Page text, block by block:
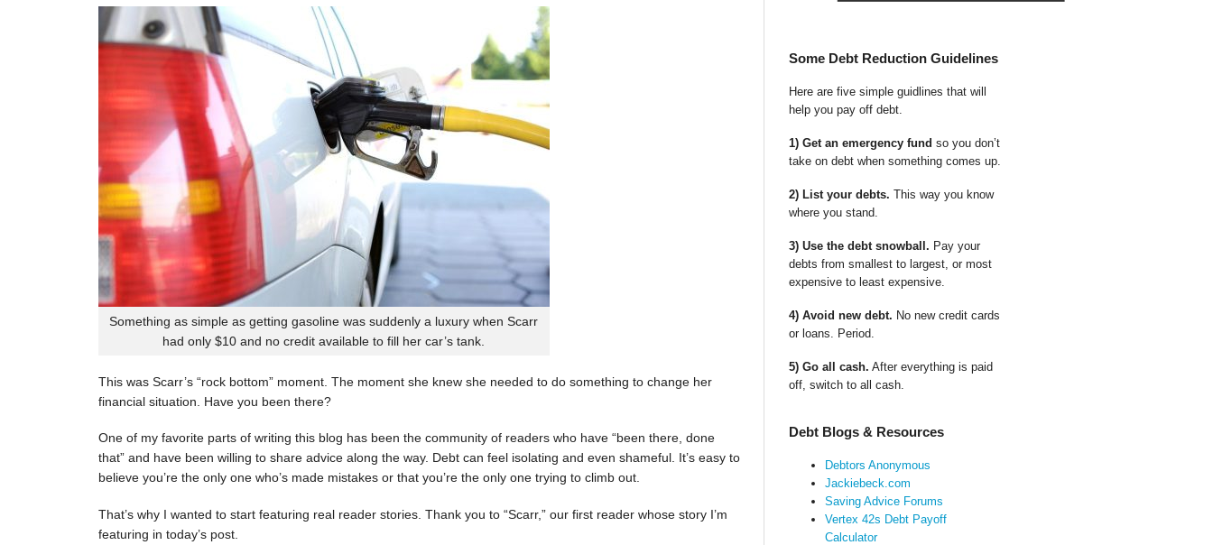
Something as simple as getting gasoline was suddenly a luxury when Scarr
had only $10 and no credit available to fill her car’s tank.
This was Scarr’s “rock bottom” moment. The moment she knew she needed to do something to change her
financial situation. Have you been there?
One of my favorite parts of writing this blog has been the community of readers who have “been there, done
that” and have been willing to share advice along the way. Debt can feel isolating and even shameful. It’s easy to
believe you’re the only one who’s made mistakes or that you’re the only one trying to climb out.
That’s why I wanted to start featuring real reader stories. Thank you to “Scarr,” our first reader whose story I’m
featuring in today’s post.
Some Debt Reduction Guidelines
Here are five simple guidlines that will
help you pay off debt.
1) Get an emergency fund so you don’t
take on debt when something comes up.
2) List your debts. This way you know
where you stand.
3) Use the debt snowball. Pay your
debts from smallest to largest, or most
expensive to least expensive.
4) Avoid new debt. No new credit cards
or loans. Period.
5) Go all cash. After everything is paid
off, switch to all cash.
Debt Blogs & Resources
Debtors Anonymous
Jackiebeck.com
Saving Advice Forums
Vertex 42s Debt Payoff
Calculator